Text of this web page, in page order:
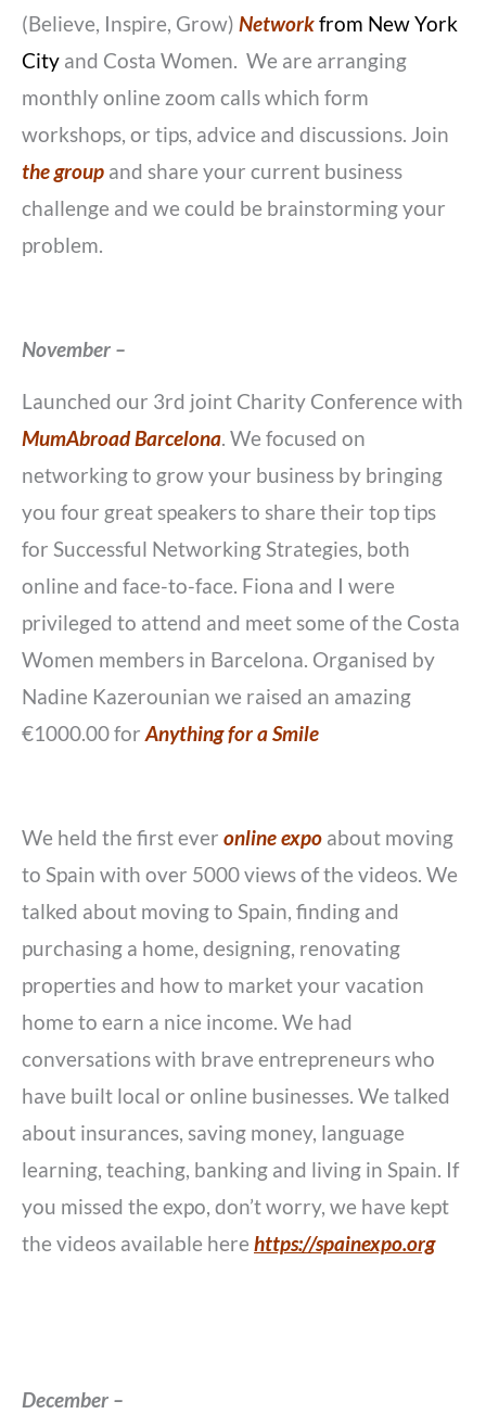
(Believe, Inspire, Grow) Networkfrom New York
City and Costa Women. We are arranging
monthly online zoom calls which form
workshops, or tips, advice and discussions. Join
the group and share your current business
challenge and we could be brainstorming your
problem.
November –
Launched our 3rd joint Charity Conference with
MumAbroad Barcelona. We focused on
networking to grow your business by bringing
you four great speakers to share their top tips
for Successful Networking Strategies, both
online and face-to-face. Fiona and I were
privileged to attend and meet some of the Costa
Women members in Barcelona. Organised by
Nadine Kazerounian we raised an amazing
€1000.00 for Anything for a Smile
We held the first ever online expo about moving
to Spain with over 5000 views of the videos. We
talked about moving to Spain, finding and
purchasing a home, designing, renovating
properties and how to market your vacation
home to earn a nice income. We had
conversations with brave entrepreneurs who
have built local or online businesses. We talked
about insurances, saving money, language
learning, teaching, banking and living in Spain. If
you missed the expo, don’t worry, we have kept
the videos available here https://spainexpo.org
December –